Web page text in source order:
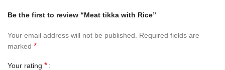
Be the first to review “Meat tikka with Rice”
Your email address will not be published.
Required fields are
marked *
Your rating *